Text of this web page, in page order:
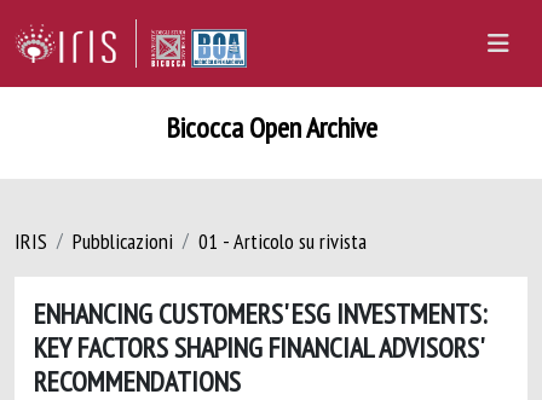
Bicocca Open Archive
IRIS Pubblicazioni 01 - Articolo su rivista
ENHANCING CUSTOMERS' ESG INVESTMENTS:
KEY FACTORS SHAPING FINANCIAL ADVISORS'
RECOMMENDATIONS